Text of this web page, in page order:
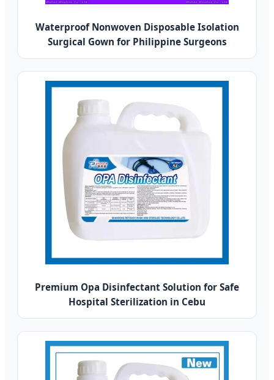
Waterproof Nonwoven Disposable Isolation
Surgical Gown for Philippine Surgeons
Premium Opa Disinfectant Solution for Safe
Hospital Sterilization in Cebu